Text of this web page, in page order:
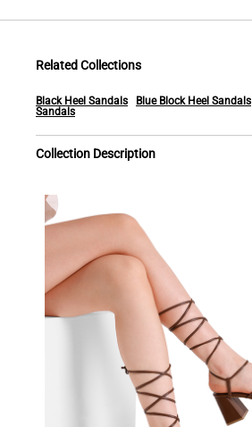
Related Collections
Black Heel Sandals Blue Block Heel Sandals
Sandals
Collection Description